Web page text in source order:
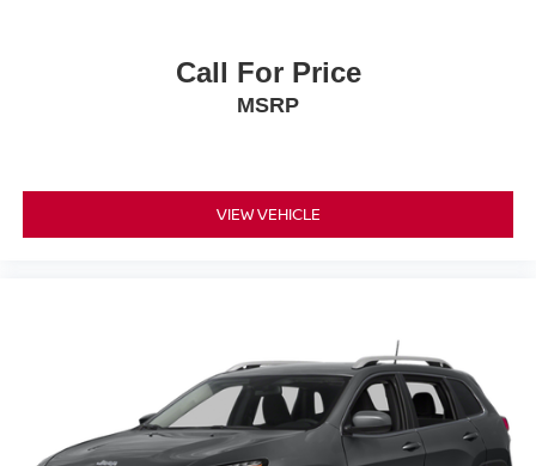
Call For Price
MSRP
VIEW VEHICLE